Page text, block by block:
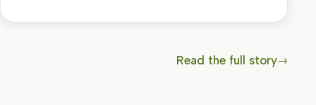
Read the full story→